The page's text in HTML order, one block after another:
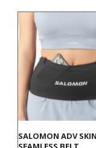
SALOMON ADV SKIN